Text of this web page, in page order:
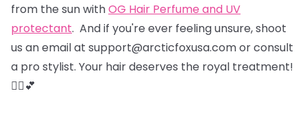
from the sun withOG Hair Perfume and UV
protectant. And if you're ever feeling unsure, shoot
us an email at support@arcticfoxusa.com or consult
a pro stylist. Your hair deserves the royal treatment!
💇‍♀️💕